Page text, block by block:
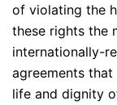
of violating the
these rights the
internationally-
agreements
life and dignity